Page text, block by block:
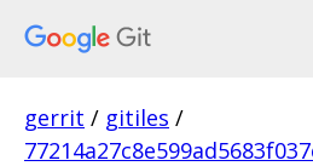
gerrit / gitiles /